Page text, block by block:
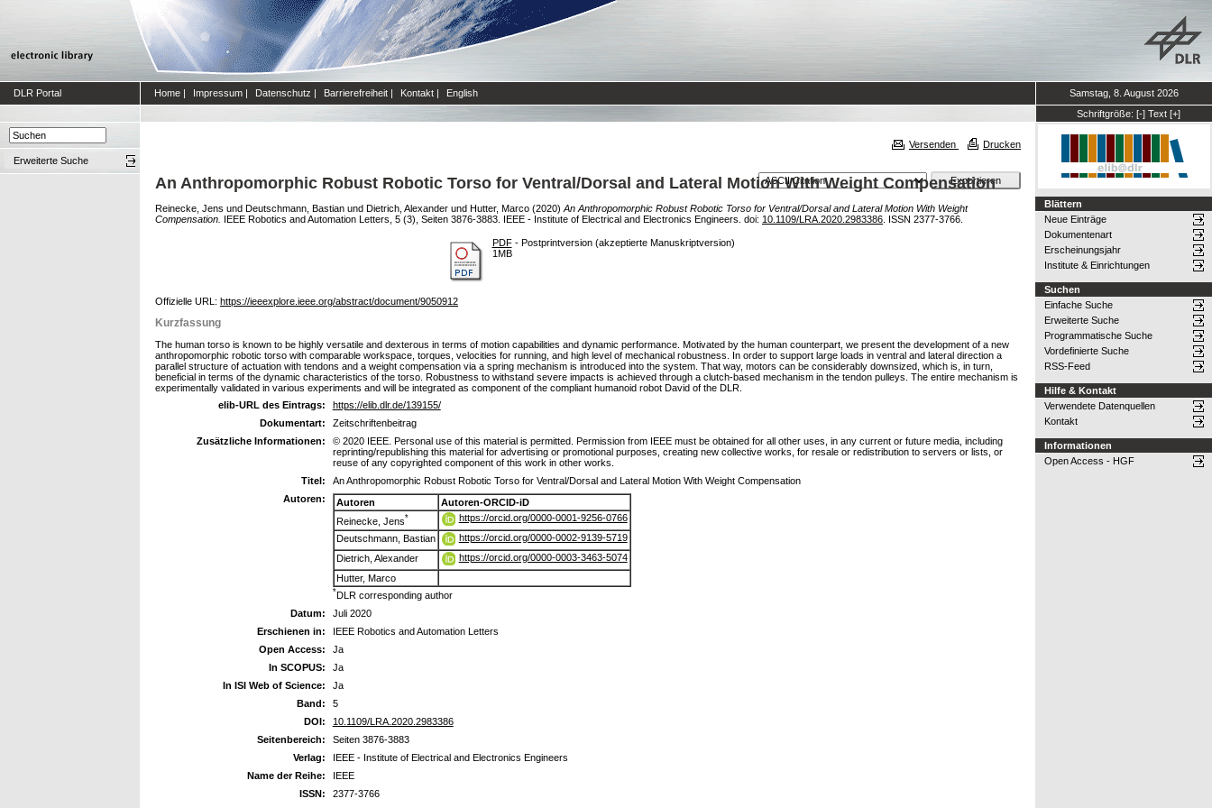
DLR Portal Home | Impressum | Datenschutz | Barrierefreiheit | Kontakt | English
Samstag, 8. August 2026
Schriftgröße: [-] Text [+]
Erweiterte Suche
Versenden Drucken
An Anthropomorphic Robust Robotic Torso for Ventral/Dorsal and Lateral Motion With Weight Compensation
Reinecke, Jens und Deutschmann, Bastian und Dietrich, Alexander und Hutter, Marco (2020) An Anthropomorphic Robust Robotic Torso for Ventral/Dorsal and Lateral Motion With Weight
Compensation. IEEE Robotics and Automation Letters, 5 (3), Seiten 3876-3883. IEEE - Institute of Electrical and Electronics Engineers. doi: 10.1109/LRA.2020.2983386 . ISSN 2377-3766.
PDF- Postprintversion (akzeptierte Manuskriptversion)
1MB
Offizielle URL: https://ieeexplore.ieee.org/abstract/document/9050912
Kurzfassung
The human torso is known to be highly versatile and dexterous in terms of motion capabilities and dynamic performance. Motivated by the human counterpart, we present the development of a new
anthropomorphic robotic torso with comparable workspace, torques, velocities for running, and high level of mechanical robustness. In order to support large loads in ventral and lateral direction a
parallel structure of actuation with tendons and a weight compensation via a spring mechanism is introduced into the system. That way, motors can be considerably downsized, which is, in turn,
beneficial in terms of the dynamic characteristics of the torso. Robustness to withstand severe impacts is achieved through a clutch-based mechanism in the tendon pulleys. The entire mechanism is
experimentally validated in various experiments and will be integrated as component of the compliant humanoid robot David of the DLR.
elib-URL des Eintrags:
https://elib.dlr.de/139155/
Dokumentart:
Zeitschriftenbeitrag
Zusätzliche Informationen:
© 2020 IEEE. Personal use of this material is permitted. Permission from IEEE must be obtained for all other uses, in any current or future media, including
reprinting/republishing this material for advertising or promotional purposes, creating new collective works, for resale or redistribution to servers or lists, or
reuse of any copyrighted component of this work in other works.
Titel:
An Anthropomorphic Robust Robotic Torso for Ventral/Dorsal and Lateral Motion With Weight Compensation
Autoren:
Autoren
Autoren-ORCID-iD
Reinecke, Jens*
https://orcid.org/0000-0001-9256-0766
Deutschmann, Bastian
https://orcid.org/0000-0002-9139-5719
Dietrich, Alexander
https://orcid.org/0000-0003-3463-5074
Hutter, Marco
*DLR corresponding author
Datum:
Juli 2020
Erschienen in:
IEEE Robotics and Automation Letters
Open Access:
Ja
In SCOPUS:
Ja
In ISI Web of Science:
Ja
Band:
5
DOI:
10.1109/LRA.2020.2983386
Seitenbereich:
Seiten 3876-3883
Verlag:
IEEE - Institute of Electrical and Electronics Engineers
Name der Reihe:
IEEE
ISSN:
2377-3766
Blättern
Neue Einträge
Dokumentenart
Erscheinungsjahr
Institute & Einrichtungen
Suchen
Einfache Suche
Erweiterte Suche
Programmatische Suche
Vordefinierte Suche
RSS-Feed
Hilfe & Kontakt
Verwendete Datenquellen
Kontakt
Informationen
Open Access - HGF